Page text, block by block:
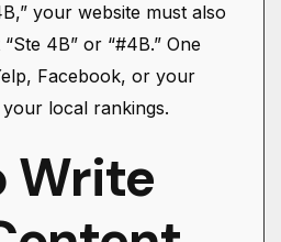
your website must also
4B” or “#4B.” One
Facebook, or your
local rankings.
Write